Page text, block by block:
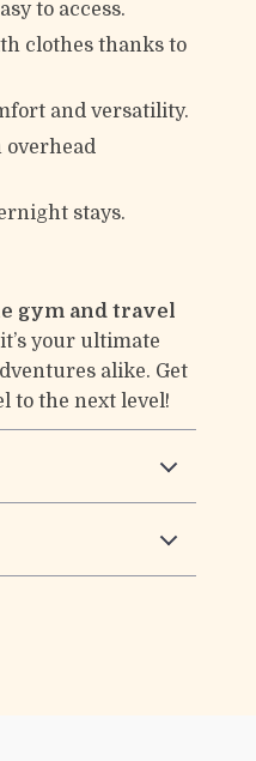
to access.
clothes thanks to
and versatility.
overhead
stays.
gym and travel
your ultimate
alike. Get
to the next level!